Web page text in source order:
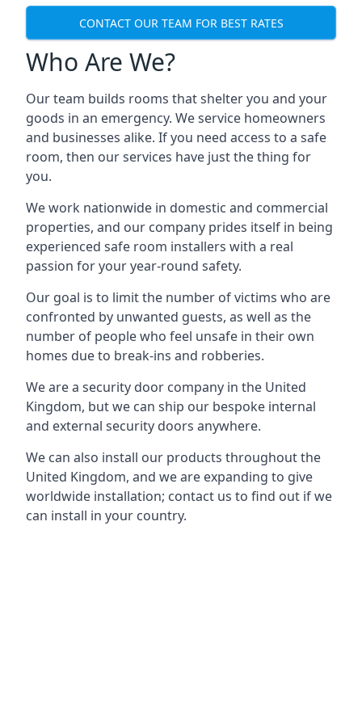
CONTACT OUR TEAM FOR BEST RATES
Who Are We?
Our team builds rooms that shelter you and your
goods in an emergency. We service homeowners
and businesses alike. If you need access to a safe
room, then our services have just the thing for
you.
We work nationwide in domestic and commercial
properties, and our company prides itself in being
experienced safe room installers with a real
passion for your year-round safety.
Our goal is to limit the number of victims who are
confronted by unwanted guests, as well as the
number of people who feel unsafe in their own
homes due to break-ins and robberies.
We are a security door company in the United
Kingdom, but we can ship our bespoke internal
and external security doors anywhere.
We can also install our products throughout the
United Kingdom, and we are expanding to give
worldwide installation; contact us to find out if we
can install in your country.